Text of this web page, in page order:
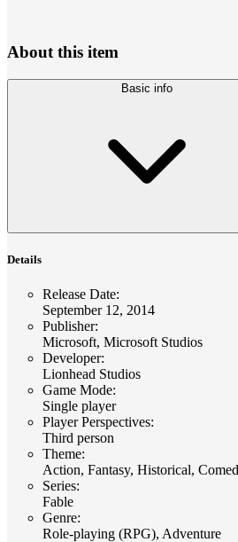
About this item
Basic info
Details
Release Date:
September 12, 2014
Publisher:
Microsoft, Microsoft Studios
Developer:
Lionhead Studios
Game Mode:
Single player
Player Perspectives:
Third person
Theme:
Action, Fantasy, Historical,
Series:
Fable
Genre:
Role-playing (RPG), Adventure